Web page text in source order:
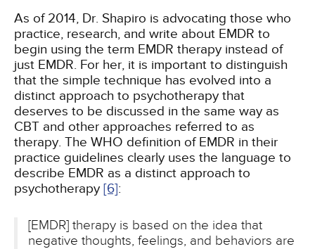
As of 2014, Dr. Shapiro is advocating those who
practice, research, and write about EMDR to
begin using the term EMDR therapy instead of
just EMDR. For her, it is important to distinguish
that the simple technique has evolved into a
distinct approach to psychotherapy that
deserves to be discussed in the same way as
CBT and other approaches referred to as
therapy. The WHO definition of EMDR in their
practice guidelines clearly uses the language to
describe EMDR as a distinct approach to
psychotherapy [6]:
[EMDR] therapy is based on the idea that
negative thoughts, feelings, and behaviors are